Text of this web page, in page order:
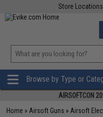
Store Locations
Browse by Type or
AIRSOFTCON
Home » Airsoft Guns » Airsoft